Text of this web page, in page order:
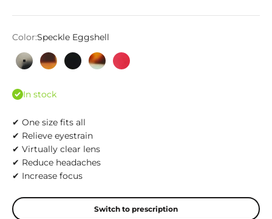
Color:Speckle Eggshell
Speckle Eggshell
Tortoise and Orange
Gloss BlackTortoise and Turquoise
Hot Pink
In stock
✔ One size fits all
✔ Relieve eyestrain
✔ Virtually clear lens
✔ Reduce headaches
✔ Increase focus
Switch to prescription